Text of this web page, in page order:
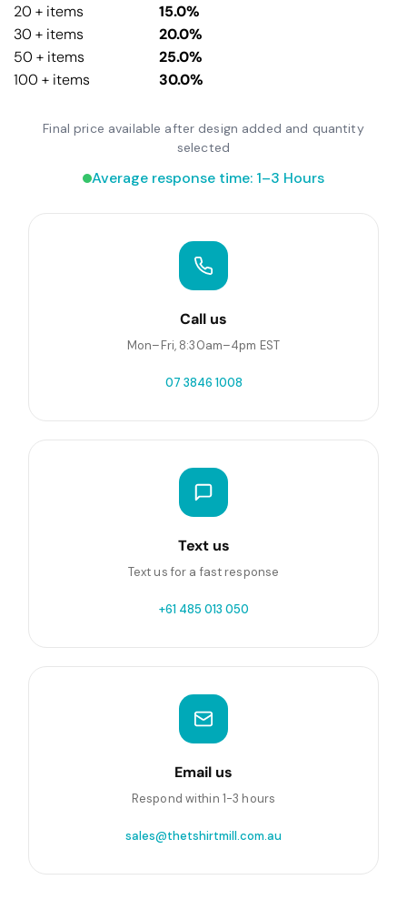
20 + items
15.0%
30 + items
20.0%
50 + items
25.0%
100 + items
30.0%
Final price available after design added and quantity
selected
Average response time: 1–3 Hours
Call us
Mon–Fri, 8:30am–4pm EST
07 3846 1008
Text us
Text us for a fast response
+61 485 013 050
Email us
Respond within 1-3 hours
sales@thetshirtmill.com.au